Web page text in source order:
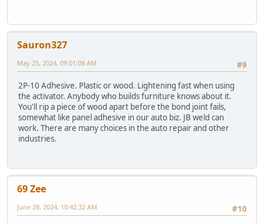
Sauron327
#9
May 25, 2024, 09:01:08 AM
2P-10 Adhesive. Plastic or wood. Lightening fast when using
the activator. Anybody who builds furniture knows about it.
You'll rip a piece of wood apart before the bond joint fails,
somewhat like panel adhesive in our auto biz. JB weld can
work. There are many choices in the auto repair and other
industries.
69 Zee
#10
June 28, 2024, 10:42:32 AM